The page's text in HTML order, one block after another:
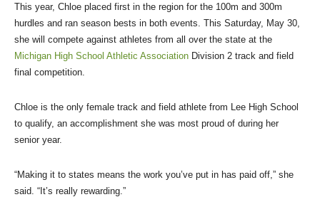
This year, Chloe placed first in the region for the 100m and 300m
hurdles and ran season bests in both events. This Saturday, May 30,
she will compete against athletes from all over the state at the
Michigan High School Athletic Association Division 2 track and field
final competition.
Chloe is the only female track and field athlete from Lee High School
to qualify, an accomplishment she was most proud of during her
senior year.
“Making it to states means the work you’ve put in has paid off,” she
said. “It’s really rewarding.”